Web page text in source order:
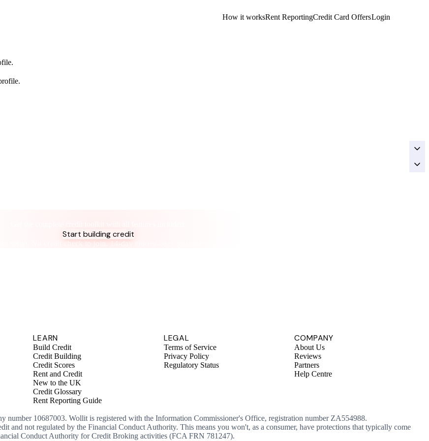
How it worksRent ReportingCredit Card OffersLogin
Start building credit
setup. No credit check to join. 14-day money-back guarantee.
LEARN
Build Credit
Credit Building
Credit Scores
Rent and Credit
New to the UK
Credit Glossary
Rent Reporting Guide
LEGAL
Terms of Service
Privacy Policy
Regulatory Status
COMPANY
About Us
Reviews
Partners
Help Centre
number 10687003. Wollit is registered with the Information Commissioner's Office, registration number ZA554988.
and not regulated by the Financial Conduct Authority. This means you won't, as a consumer, have protections that typically come
Conduct Authority for Credit Broking activities (FCA FRN 781247).